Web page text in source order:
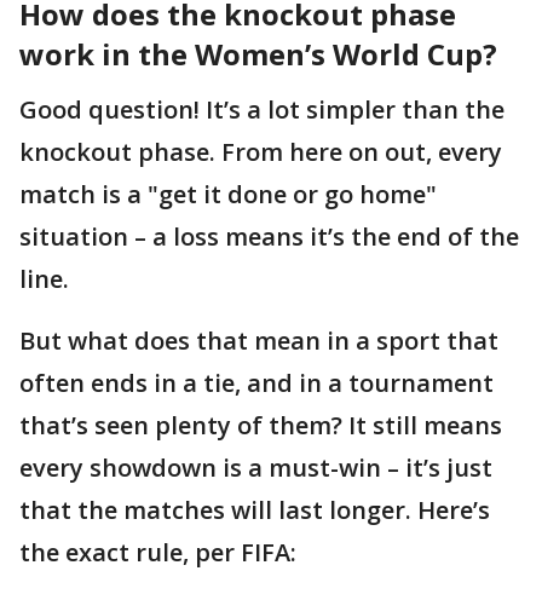
How does the knockout phase
work in the Women’s World Cup?
Good question! It’s a lot simpler than the
knockout phase. From here on out, every
match is a "get it done or go home"
situation – a loss means it’s the end of the
line.
But what does that mean in a sport that
often ends in a tie, and in a tournament
that’s seen plenty of them? It still means
every showdown is a must-win – it’s just
that the matches will last longer. Here’s
the exact rule, per FIFA: